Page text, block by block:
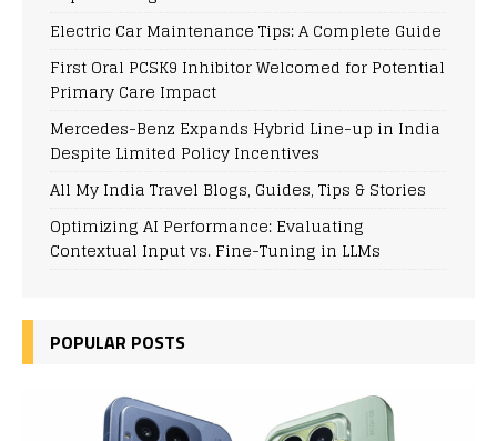
Electric Car Maintenance Tips: A Complete Guide
First Oral PCSK9 Inhibitor Welcomed for Potential
Primary Care Impact
Mercedes-Benz Expands Hybrid Line-up in India
Despite Limited Policy Incentives
All My India Travel Blogs, Guides, Tips & Stories
Optimizing AI Performance: Evaluating
Contextual Input vs. Fine-Tuning in LLMs
POPULAR POSTS